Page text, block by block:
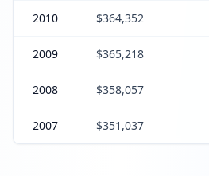
2010 $364,352
2009 $365,218
2008 $358,057
2007 $351,037